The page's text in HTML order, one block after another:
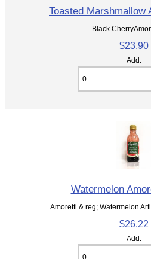
Toasted Marshmallow
Black
$23.90
Add:
Watermelon
Amoretti & reg; Watermelon
$26.22
Add: